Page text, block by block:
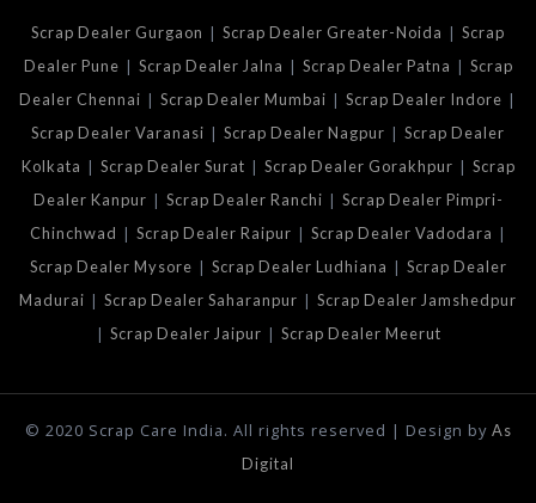
Scrap Dealer Gurgaon | Scrap Dealer Greater-Noida | Scrap
Dealer Pune | Scrap Dealer Jalna | Scrap Dealer Patna | Scrap
Dealer Chennai | Scrap Dealer Mumbai | Scrap Dealer Indore |
Scrap Dealer Varanasi | Scrap Dealer Nagpur | Scrap Dealer
Kolkata | Scrap Dealer Surat | Scrap Dealer Gorakhpur | Scrap
Dealer Kanpur | Scrap Dealer Ranchi | Scrap Dealer Pimpri-
Chinchwad | Scrap Dealer Raipur | Scrap Dealer Vadodara |
Scrap Dealer Mysore | Scrap Dealer Ludhiana | Scrap Dealer
Madurai | Scrap Dealer Saharanpur | Scrap Dealer Jamshedpur
| Scrap Dealer Jaipur | Scrap Dealer Meerut
© 2020 Scrap Care India. All rights reserved | Design by As
Digital